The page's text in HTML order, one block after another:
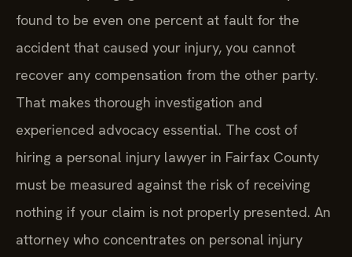
found to be even one percent at fault for the
accident that caused your injury, you cannot
recover any compensation from the other party.
That makes thorough investigation and
experienced advocacy essential. The cost of
hiring a personal injury lawyer in Fairfax County
must be measured against the risk of receiving
nothing if your claim is not properly presented. An
attorney who concentrates on personal injury